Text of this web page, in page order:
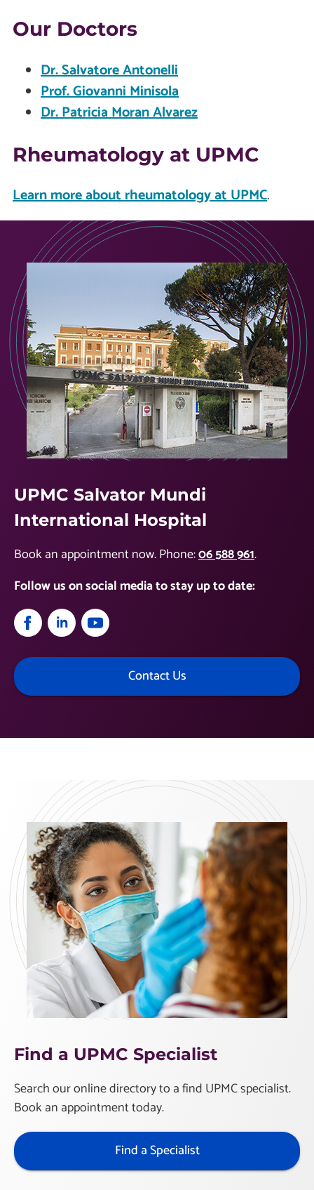
Our Doctors
Dr. Salvatore Antonelli
Prof. Giovanni Minisola
Dr. Patricia Moran Alvarez
Rheumatology at UPMC
Learn more about rheumatology at UPMC.
UPMC Salvator Mundi
International Hospital
Book an appointment now. Phone:06 588 961.
Follow us on social media to stay up to date:
Contact Us
Find a UPMC Specialist
Search our online directory to a find UPMC specialist.
Book an appointment today.
Find a Specialist